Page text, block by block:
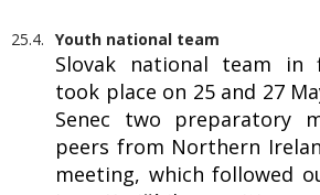
25.4. Youth national team
Slovak national team in
took place on 25 and 27
Senec two preparatory
peers from Northern
meeting, which followed